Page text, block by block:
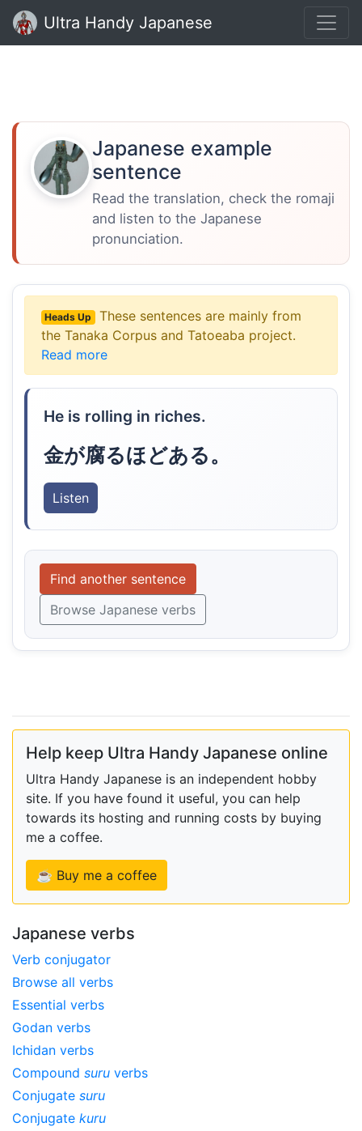
Ultra Handy Japanese
Japanese example
sentence
Read the translation, check the romaji
and listen to the Japanese
pronunciation.
Heads Up
These sentences are mainly from
the Tanaka Corpus and Tatoeaba project.
Read more
He is rolling in riches.
金が腐るほどある。
Listen
Find another sentence
Browse Japanese verbs
Help keep Ultra Handy Japanese online
Ultra Handy Japanese is an independent hobby
site. If you have found it useful, you can help
towards its hosting and running costs by buying
me a coffee.
☕ Buy me a coffee
Japanese verbs
Verb conjugator
Browse all verbs
Essential verbs
Godan verbs
Ichidan verbs
Compound suru verbs
Conjugate suru
Conjugate kuru